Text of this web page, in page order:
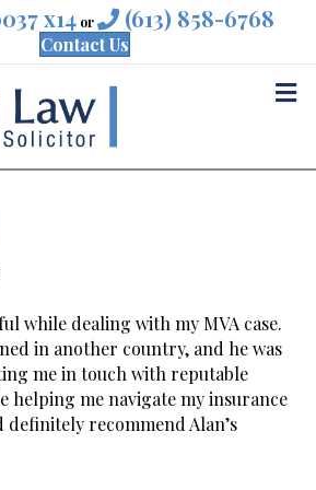
x14or (613) 858-6768
Contact Us
while dealing with my MVA case.
in another country, and he was
me in touch with reputable
helping me navigate my insurance
definitely recommend Alan’s